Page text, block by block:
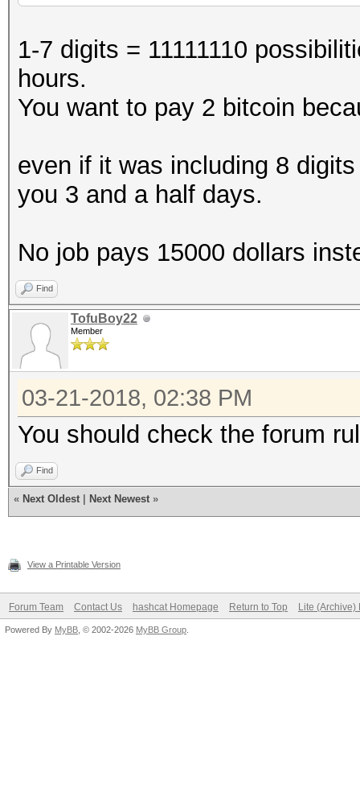
1-7 digits = 11111110
hours.
You want to pay 2 bitcoin
even if it was including 8
you 3 and a half days.
No job pays 15000 dollars
Find
TofuBoy22
Member
03-21-2018, 02:38 PM
You should check the forum
Find
« Next Oldest Next Newest »
View a Printable Version
Forum Team Contact Us hashcat Homepage Return to Top Lite (Archive)
Powered By MyBB , © 2002-2026 MyBB Group